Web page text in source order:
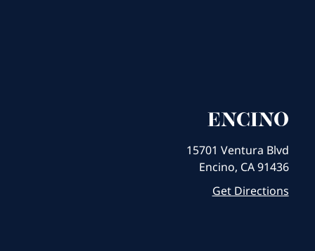
ENCINO
15701 Ventura Blvd
Encino, CA 91436
Get Directions